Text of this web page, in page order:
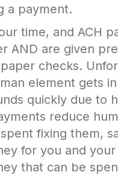
a payment.
time, and ACH
AND are given
checks.
element gets
quickly due to
reduce
fixing them,
for you and
that can be